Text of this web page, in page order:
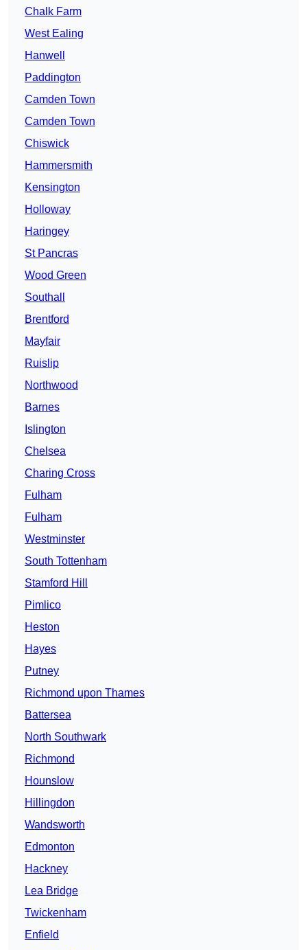
Chalk Farm
West Ealing
Hanwell
Paddington
Camden Town
Camden Town
Chiswick
Hammersmith
Kensington
Holloway
Haringey
St Pancras
Wood Green
Southall
Brentford
Mayfair
Ruislip
Northwood
Barnes
Islington
Chelsea
Charing Cross
Fulham
Fulham
Westminster
South Tottenham
Stamford Hill
Pimlico
Heston
Hayes
Putney
Richmond upon Thames
Battersea
North Southwark
Richmond
Hounslow
Hillingdon
Wandsworth
Edmonton
Hackney
Lea Bridge
Twickenham
Enfield